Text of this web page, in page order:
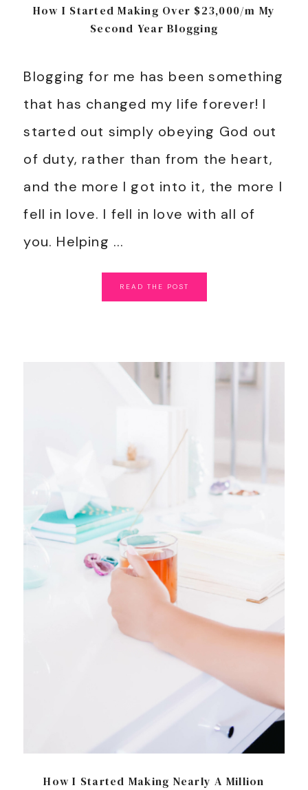
How I Started Making Over $23,000/m My
Second Year Blogging
Blogging for me has been something
that has changed my life forever! I
started out simply obeying God out
of duty, rather than from the heart,
and the more I got into it, the more I
fell in love. I fell in love with all of
you. Helping ...
READ THE POST
How I Started Making Nearly A Million